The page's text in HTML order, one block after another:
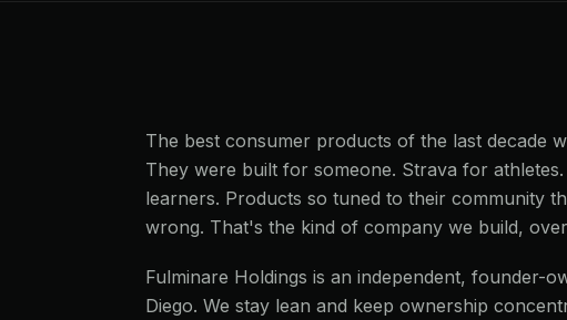
The best consumer products of the last decade
They were built for someone. Strava for
learners. Products so tuned to their community
wrong. That's the kind of company we build,
Fulminare Holdings is an independent, founder-
Diego. We stay lean and keep ownership